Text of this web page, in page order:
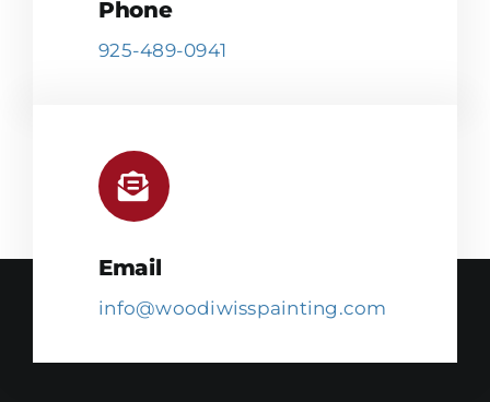
Phone
925-489-0941
Email
info@woodiwisspainting.com